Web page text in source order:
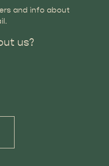
and info about
us?